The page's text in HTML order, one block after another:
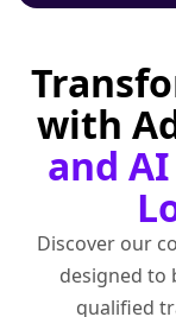
with
and
Discover our
designed to
qualified